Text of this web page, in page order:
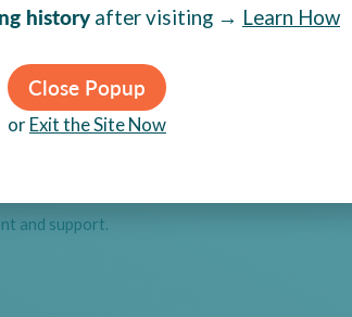
and support.
historyafter visiting → Learn How
Close Popup
orExit the Site Now